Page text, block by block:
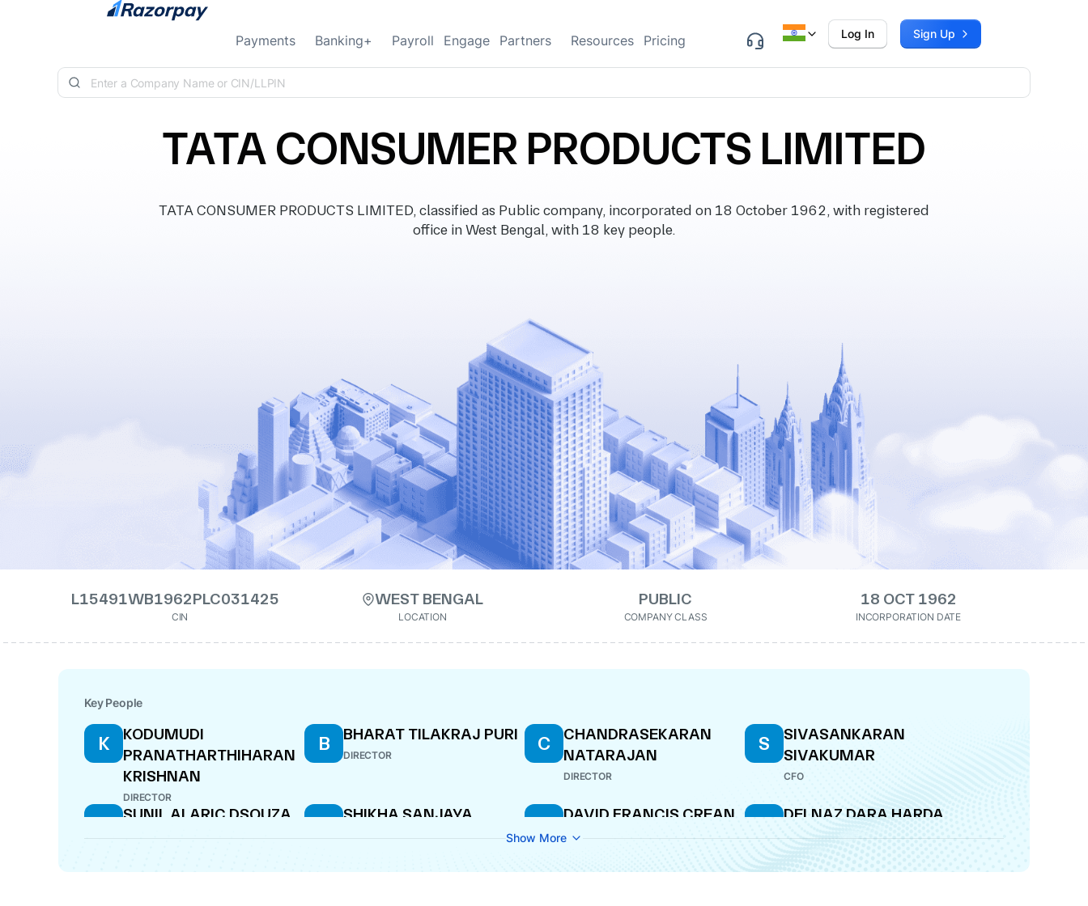
Skip to content
Payments Banking+ Payroll Engage Partners Resources Pricing Log In Sign Up
TATA CONSUMER PRODUCTS LIMITED
TATA CONSUMER PRODUCTS LIMITED, classified as Public company, incorporated on 18 October 1962, with registered
office in West Bengal, with 18 key people.
L15491WB1962PLC031425
CIN
WEST BENGAL
LOCATION
PUBLIC
COMPANY CLASS
18 OCT 1962
INCORPORATION DATE
Key People
K
KODUMUDI
PRANATHARTHIHARAN
KRISHNAN
DIRECTOR
B BHARAT TILAKRAJ PURI
DIRECTOR
C
CHANDRASEKARAN
NATARAJAN
DIRECTOR
S
SIVASANKARAN
SIVAKUMAR
CFO
S SUNIL ALARIC DSOUZA
MANAGING DIRECTOR
S
SHIKHA SANJAYA
D DAVID FRANCIS CREAN
DIRECTOR
D DELNAZ DARA HARDA
COMPANY SECRETARY
SHIKHA SANJAYA
KODUMUDI
SUNIL ALARIC DSOUZA
SIVASANKARAN
Show More